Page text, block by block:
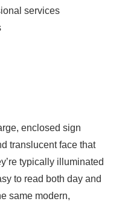
services
enclosed sign
translucent face that
typically illuminated
to read both day and
same modern,